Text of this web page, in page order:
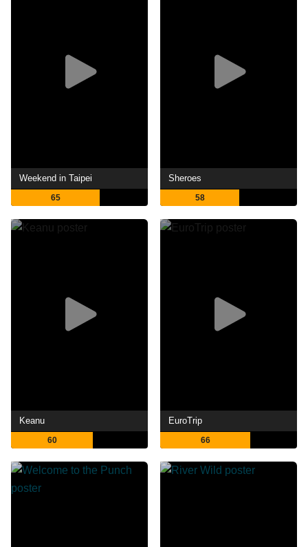
Weekend in Taipei
65
Sheroes
58
Keanu
60
EuroTrip
66